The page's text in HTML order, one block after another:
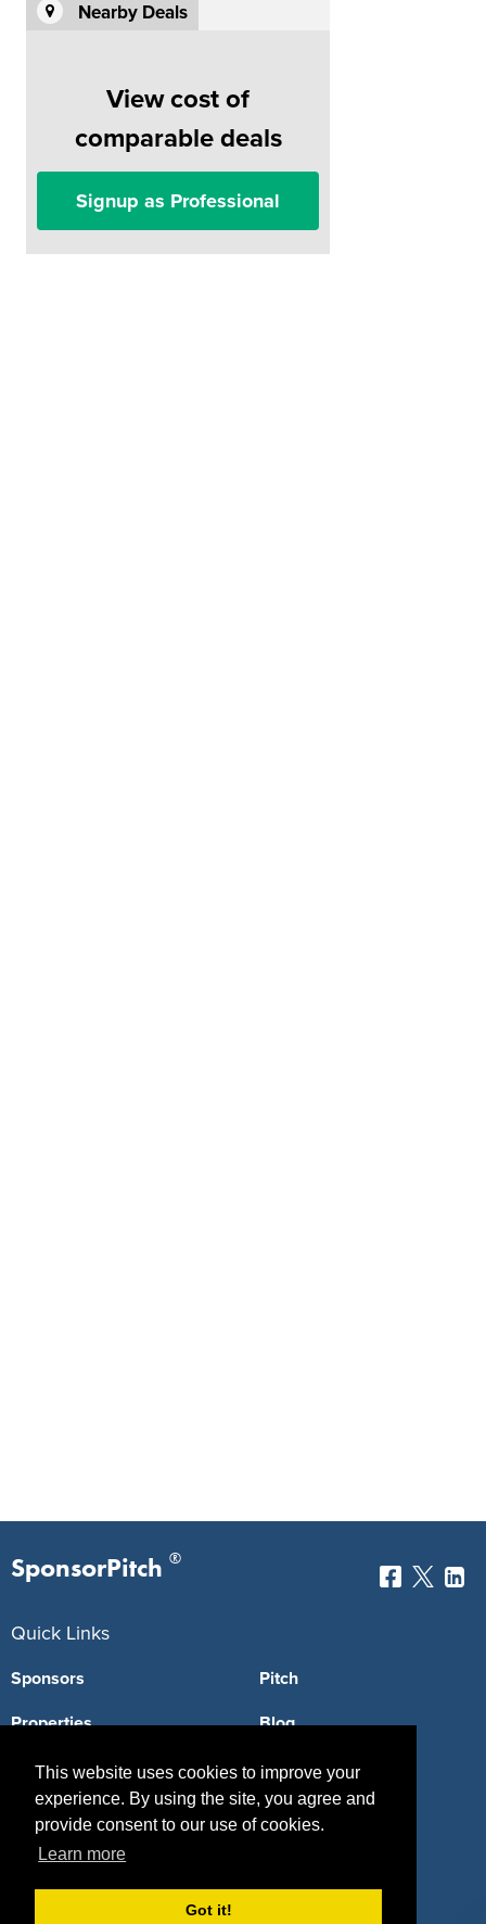
This website uses cookies to improve your
experience. By using the site, you agree and
provide consent to our use of cookies.
Learn more
Got it!
Nearby Deals
View cost of
comparable deals
Signup as Professional
SponsorPitch ®
Quick Links
Sponsors
Properties
Agencies
Deals
Pitch
Blog
Vendors
Sponsor Industries